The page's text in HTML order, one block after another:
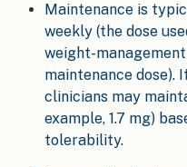
Maintenance is
weekly (the dose
weight-
maintenance dose).
clinicians may
example, 1.7 mg)
tolerability.